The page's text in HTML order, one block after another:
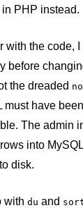
PHP instead.
with the code,
before
the dreaded
must have
The admin
into
disk.
withdu and